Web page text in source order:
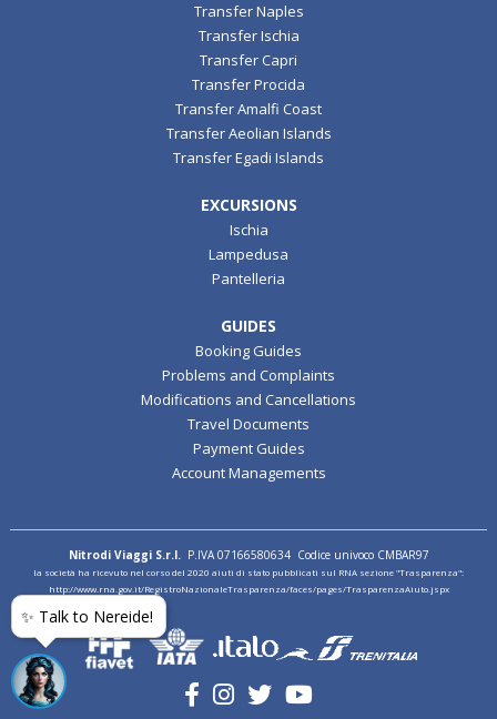
Transfer Naples
Transfer Ischia
Transfer Capri
Transfer Procida
Transfer Amalfi Coast
Transfer Aeolian Islands
Transfer Egadi Islands
EXCURSIONS
Ischia
Lampedusa
Pantelleria
GUIDES
Booking Guides
Problems and Complaints
Modifications and Cancellations
Travel Documents
Payment Guides
Account Managements
Nitrodi Viaggi S.r.l.P.IVA 07166580634 Codice univoco CMBAR97
la società ha ricevuto nel corso del 2020 aiuti di stato pubblicati sul RNA sezione "Trasparenza":
http://www.rna.gov.it/RegistroNazionaleTrasparenza/faces/pages/TrasparenzaAiuto.jspx
✨ Talk to Nereide!